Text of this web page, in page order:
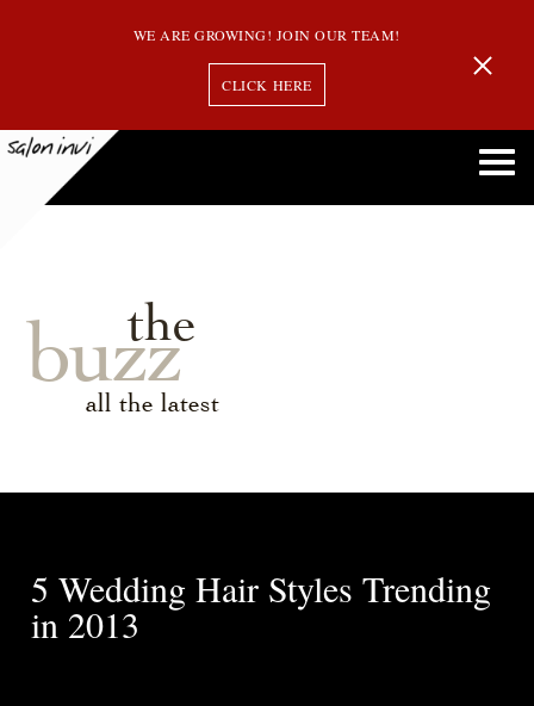
WE ARE GROWING! JOIN OUR TEAM!
CLICK HERE
the
buzz
all the latest
5 Wedding Hair Styles Trending
in 2013